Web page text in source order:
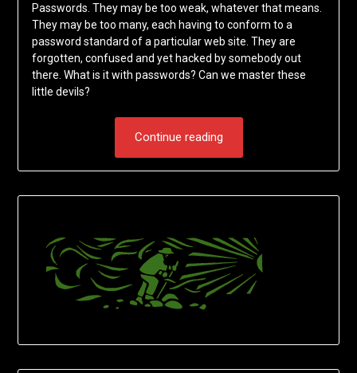
Passwords. They may be too weak, whatever that means.
They may be too many, each having to conform to a
password standard of a particular web site. They are
forgotten, confused and yet hacked by somebody out
there. What is it with passwords? Can we master these
little devils?
Continue reading